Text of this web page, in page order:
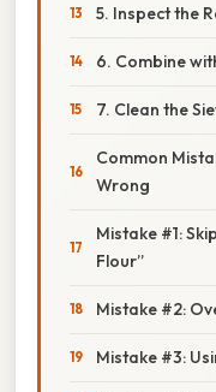
5. Inspect the
6. Combine
7. Clean the
Common
Wrong
Mistake #1:
Flour”
Mistake #2:
Mistake #3: